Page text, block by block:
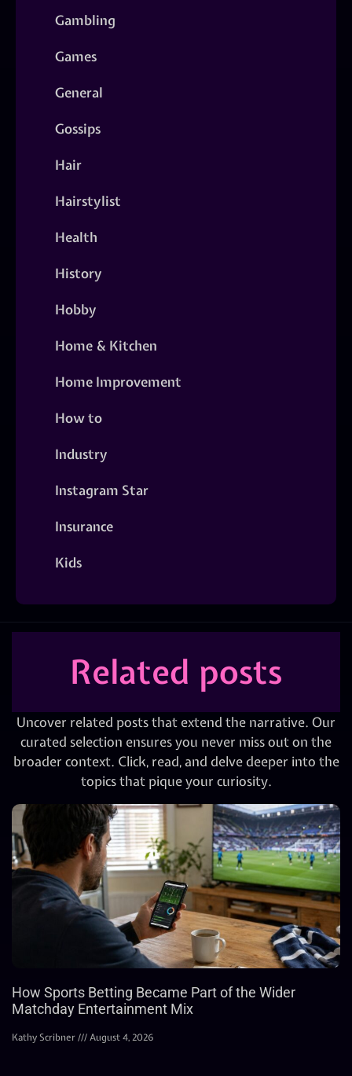
Gambling
Games
General
Gossips
Hair
Hairstylist
Health
History
Hobby
Home & Kitchen
Home Improvement
How to
Industry
Instagram Star
Insurance
Kids
Related posts
Uncover related posts that extend the narrative. Our
curated selection ensures you never miss out on the
broader context. Click, read, and delve deeper into the
topics that pique your curiosity.
How Sports Betting Became Part of the Wider
Matchday Entertainment Mix
Kathy Scribner August 4, 2026